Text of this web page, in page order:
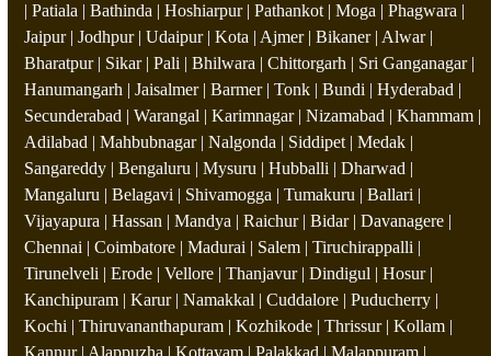
| Patiala | Bathinda | Hoshiarpur | Pathankot | Moga | Phagwara |
Jaipur | Jodhpur | Udaipur | Kota | Ajmer | Bikaner | Alwar |
Bharatpur | Sikar | Pali | Bhilwara | Chittorgarh | Sri Ganganagar |
Hanumangarh | Jaisalmer | Barmer | Tonk | Bundi | Hyderabad |
Secunderabad | Warangal | Karimnagar | Nizamabad | Khammam |
Adilabad | Mahbubnagar | Nalgonda | Siddipet | Medak |
Sangareddy | Bengaluru | Mysuru | Hubballi | Dharwad |
Mangaluru | Belagavi | Shivamogga | Tumakuru | Ballari |
Vijayapura | Hassan | Mandya | Raichur | Bidar | Davanagere |
Chennai | Coimbatore | Madurai | Salem | Tiruchirappalli |
Tirunelveli | Erode | Vellore | Thanjavur | Dindigul | Hosur |
Kanchipuram | Karur | Namakkal | Cuddalore | Puducherry |
Kochi | Thiruvananthapuram | Kozhikode | Thrissur | Kollam |
Kannur | Alappuzha | Kottayam | Palakkad | Malappuram |